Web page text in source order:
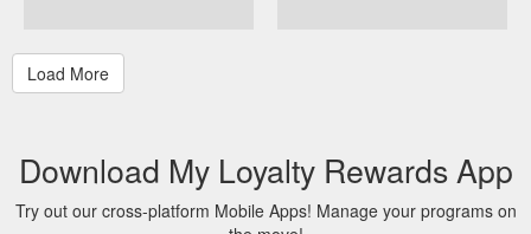
Download My Loyalty Rewards App
Try out our cross-platform Mobile Apps! Manage your programs on